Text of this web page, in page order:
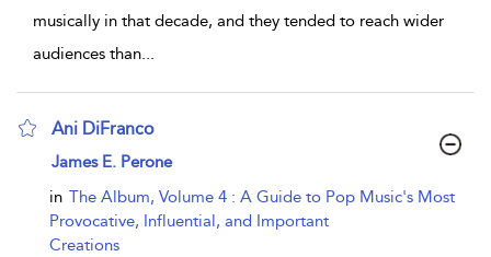
musically in that decade, and they tended to reach wider
audiences than...
Ani DiFranco
show result details
James E. Perone
in The Album, Volume 4 : A Guide to Pop Music's Most
Provocative, Influential, and Important
Creations